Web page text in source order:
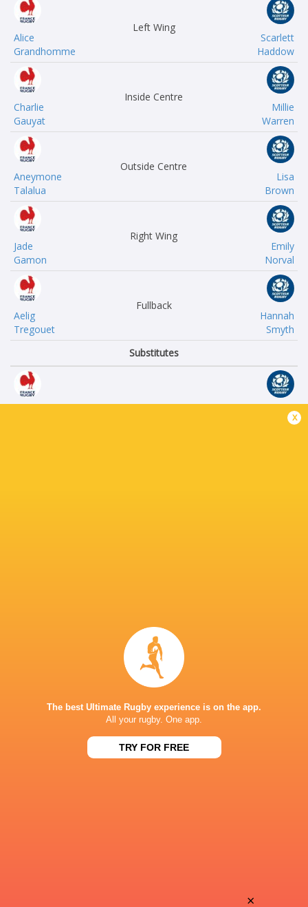
Alice
Grandhomme
Left Wing
Scarlett
Haddow
Charlie
Gauyat
Inside Centre
Millie
Warren
Aneymone
Talalua
Outside Centre
Lisa
Brown
Jade
Gamon
Right Wing
Emily
Norval
Aelig
Tregouet
Fullback
Hannah
Smyth
Substitutes
Aicha
Sutcliffe
Tavares Monteiro
x
The best Ultimate Rugby experience is on the app.
All your rugby. One app.
TRY FOR FREE
×